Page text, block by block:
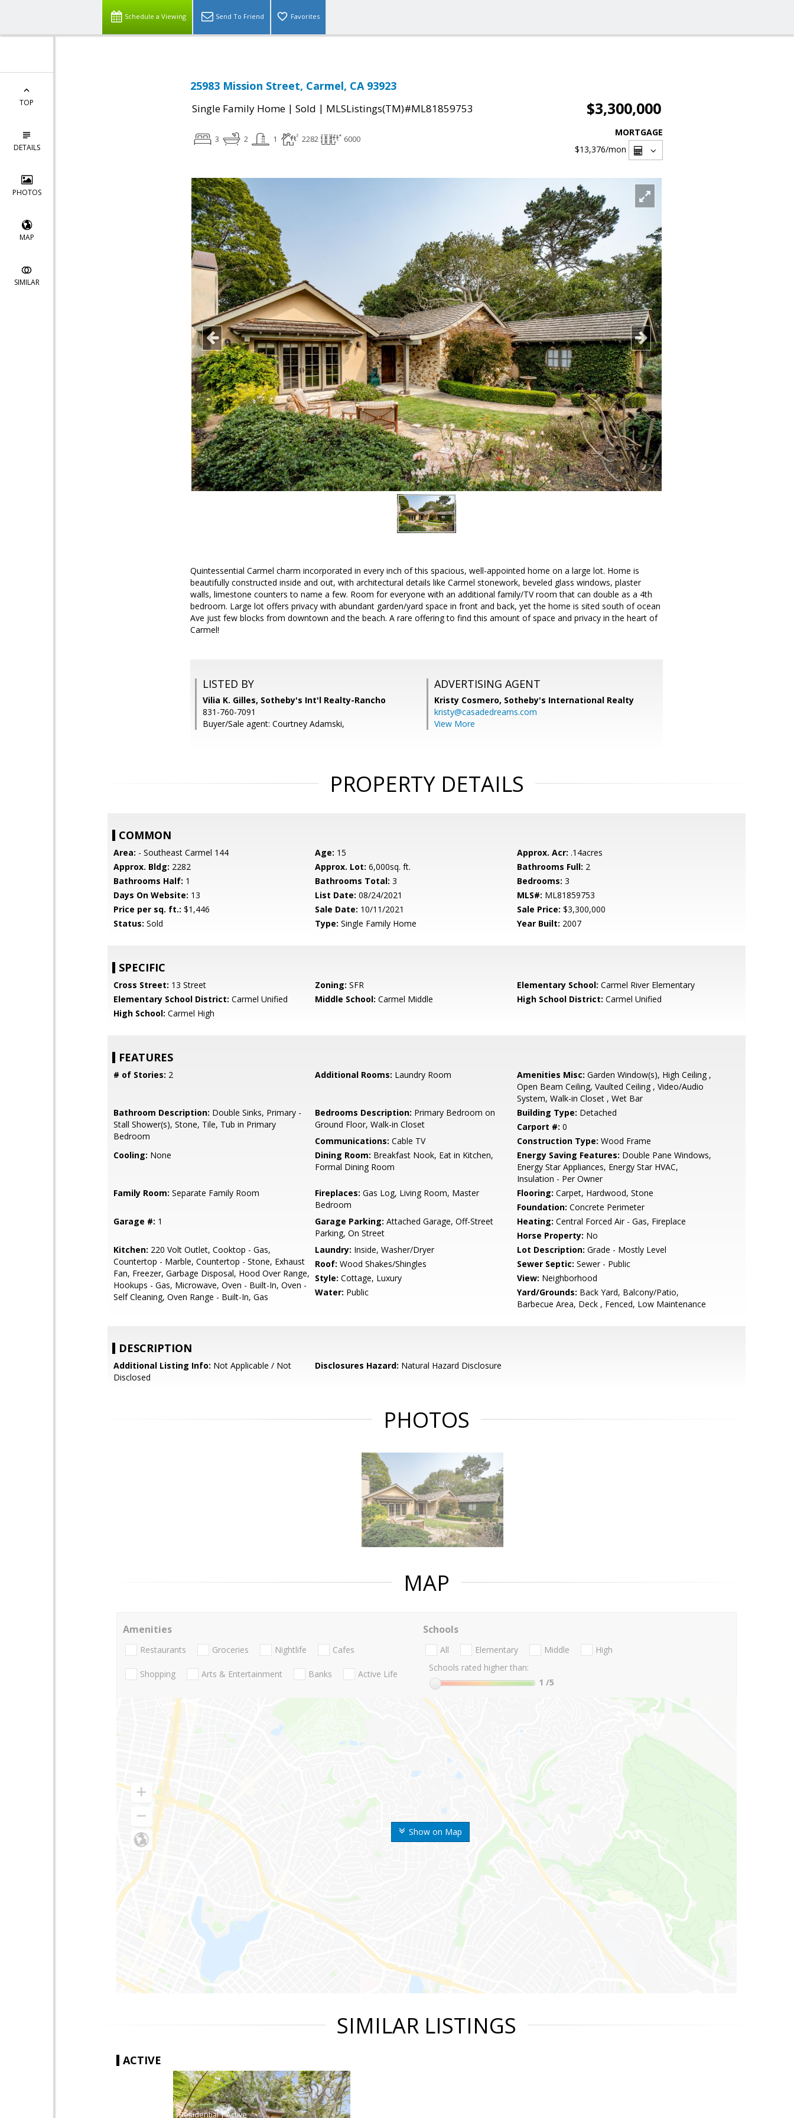
Schedule a Viewing Send To Friend Favorites
TOP
DETAILS
PHOTOS
MAP
SIMILAR
25983 Mission Street, Carmel, CA 93923
Single Family Home | Sold | MLSListings(TM)#ML81859753 $3,300,000
3 2 1 2282 6000
MORTGAGE
$13,376/mon
Quintessential Carmel charm incorporated in every inch of this spacious, well-appointed home on a large lot. Home is
beautifully constructed inside and out, with architectural details like Carmel stonework, beveled glass windows, plaster
walls, limestone counters to name a few. Room for everyone with an additional family/TV room that can double as a 4th
bedroom. Large lot offers privacy with abundant garden/yard space in front and back, yet the home is sited south of ocean
Ave just few blocks from downtown and the beach. A rare offering to find this amount of space and privacy in the heart of
Carmel!
LISTED BY
Vilia K. Gilles, Sotheby's Int'l Realty-Rancho
831-760-7091
Buyer/Sale agent: Courtney Adamski,
ADVERTISING AGENT
Kristy Cosmero, Sotheby's International Realty
kristy@casadedreams.com
View More
PROPERTY DETAILS
COMMON
Area: - Southeast Carmel 144 Age: 15 Approx. Acr: .14acres
Approx. Bldg: 2282 Approx. Lot: 6,000sq. ft. Bathrooms Full: 2
Bathrooms Half: 1 Bathrooms Total: 3 Bedrooms: 3
Days On Website: 13 List Date: 08/24/2021 MLS#: ML81859753
Price per sq. ft.: $1,446 Sale Date: 10/11/2021 Sale Price: $3,300,000
Status: Sold Type: Single Family Home Year Built: 2007
SPECIFIC
Cross Street: 13 Street Zoning: SFR Elementary School: Carmel River Elementary
Elementary School District: Carmel Unified Middle School: Carmel Middle High School District: Carmel Unified
High School: Carmel High
FEATURES
# of Stories: 2 Additional Rooms: Laundry Room Amenities Misc: Garden Window(s), High Ceiling ,
Open Beam Ceiling, Vaulted Ceiling , Video/Audio
System, Walk-in Closet , Wet Bar
Bathroom Description: Double Sinks, Primary -
Stall Shower(s), Stone, Tile, Tub in Primary
Bedroom
Bedrooms Description: Primary Bedroom on
Ground Floor, Walk-in Closet
Building Type: Detached
Carport #: 0
Communications: Cable TV Construction Type: Wood Frame
Cooling: None Dining Room: Breakfast Nook, Eat in Kitchen,
Formal Dining Room
Energy Saving Features: Double Pane Windows,
Energy Star Appliances, Energy Star HVAC,
Insulation - Per Owner
Family Room: Separate Family Room Fireplaces: Gas Log, Living Room, Master
Bedroom
Flooring: Carpet, Hardwood, Stone
Foundation: Concrete Perimeter
Garage #: 1 Garage Parking: Attached Garage, Off-Street
Parking, On Street
Heating: Central Forced Air - Gas, Fireplace
Horse Property: No
Kitchen: 220 Volt Outlet, Cooktop - Gas,
Countertop - Marble, Countertop - Stone, Exhaust
Fan, Freezer, Garbage Disposal, Hood Over Range,
Hookups - Gas, Microwave, Oven - Built-In, Oven -
Self Cleaning, Oven Range - Built-In, Gas
Laundry: Inside, Washer/Dryer Lot Description: Grade - Mostly Level
Roof: Wood Shakes/Shingles Sewer Septic: Sewer - Public
Style: Cottage, Luxury View: Neighborhood
Water: Public Yard/Grounds: Back Yard, Balcony/Patio,
Barbecue Area, Deck , Fenced, Low Maintenance
DESCRIPTION
Additional Listing Info: Not Applicable / Not
Disclosed
Disclosures Hazard: Natural Hazard Disclosure
PHOTOS
MAP
Show on Map
Amenities
Restaurants Groceries Nightlife Cafes
Shopping Arts & Entertainment Banks Active Life
Schools
All Elementary Middle
High
Schools rated higher than:
1 /5
SIMILAR LISTINGS
ACTIVE
|